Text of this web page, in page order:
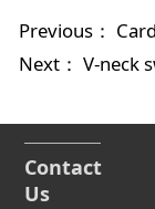
Previous：
Next： V-neck
Contact
Us